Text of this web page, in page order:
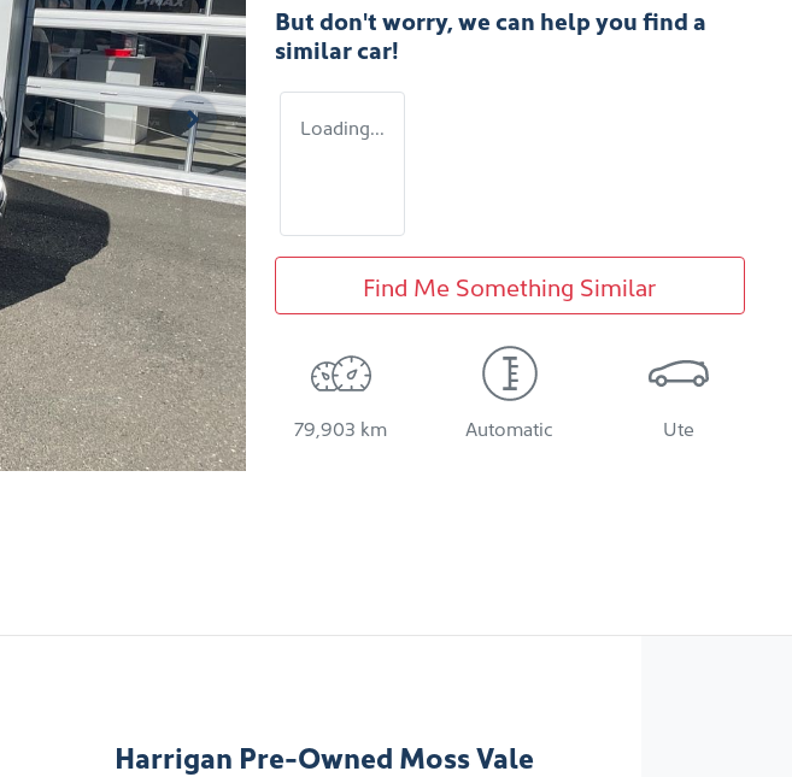
But don't worry, we can help you find a
similarcar!
Loading...
Find Me Something Similar
79,903 km Automatic Ute
Harrigan Pre-Owned Moss Vale